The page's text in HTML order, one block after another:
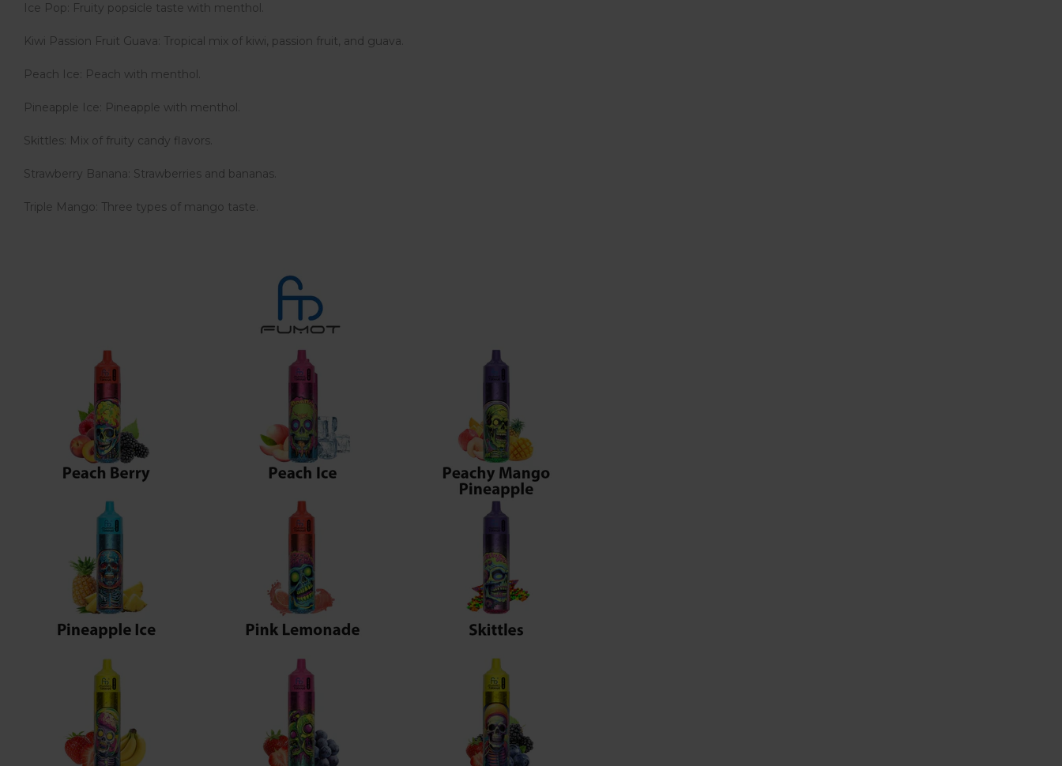
Ice Pop: Fruity popsicle taste with menthol.
Kiwi Passion Fruit Guava: Tropical mix of kiwi, passion fruit, and guava.
Peach Ice: Peach with menthol.
Pineapple Ice: Pineapple with menthol.
Skittles: Mix of fruity candy flavors.
Strawberry Banana: Strawberries and bananas.
Triple Mango: Three types of mango taste.